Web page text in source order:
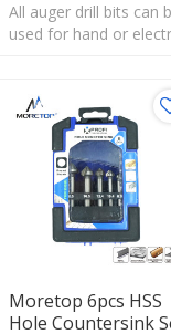
All auger drill bits can
used for hand or
wood.
Moretop 6pcs HSS
Hole Countersink